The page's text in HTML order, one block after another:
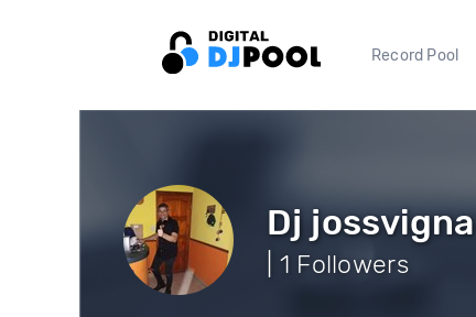
Record Pool
Dj jossvigna
| 1 Followers